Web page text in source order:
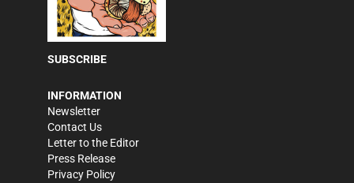
SUBSCRIBE
INFORMATION
Newsletter
Contact Us
Letter to the Editor
Press Release
Privacy Policy